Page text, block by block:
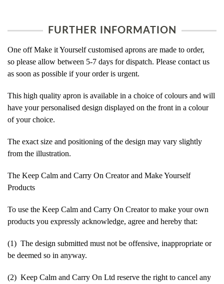
FURTHER INFORMATION
One off Make it Yourself customised aprons are made to order,
so please allow between 5-7 days for dispatch. Please contact us
as soon as possible if your order is urgent.
This high quality apron is available in a choice of colours and will
have your personalised design displayed on the front in a colour
of your choice.
The exact size and positioning of the design may vary slightly
from the illustration.
The Keep Calm and Carry On Creator and Make Yourself
Products
To use the Keep Calm and Carry On Creator to make your own
products you expressly acknowledge, agree and hereby that:
(1) The design submitted must not be offensive, inappropriate or
be deemed so in anyway.
(2) Keep Calm and Carry On Ltd reserve the right to cancel any